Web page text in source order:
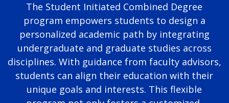
The Student Initiated Combined Degree
program empowers students to design a
personalized academic path by integrating
undergraduate and graduate studies across
disciplines. With guidance from faculty advisors,
students can align their education with their
unique goals and interests. This flexible